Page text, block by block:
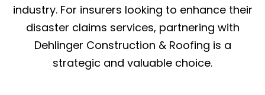
industry. For insurers looking to enhance their
disaster claims services, partnering with
Dehlinger Construction & Roofing is a
strategic and valuable choice.